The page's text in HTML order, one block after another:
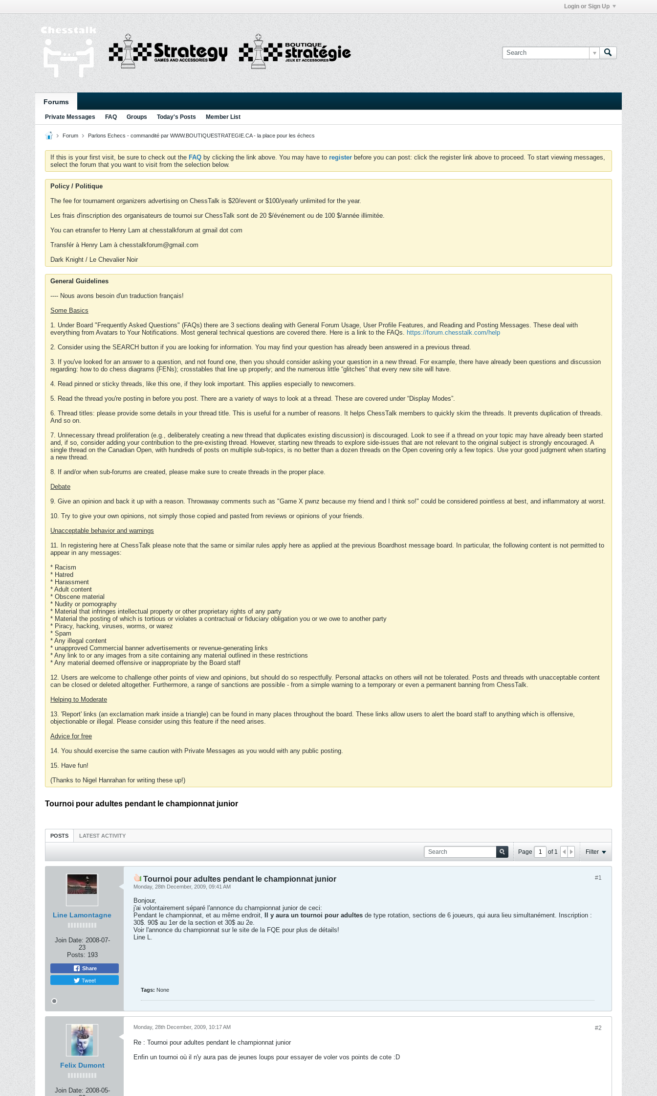
Login or Sign Up
Forums
Private Messages FAQ Groups Today's Posts Member List
Forum Parlons Echecs - commandité par WWW.BOUTIQUESTRATEGIE.CA - la place pour les échecs
If this is your first visit, be sure to check out the FAQ by clicking the link above. You may have to register before you can post: click the register link above to proceed. To start viewing messages,
select the forum that you want to visit from the selection below.
Policy / Politique
The fee for tournament organizers advertising on ChessTalk is $20/event or $100/yearly unlimited for the year.
Les frais d'inscription des organisateurs de tournoi sur ChessTalk sont de 20 $/événement ou de 100 $/année illimitée.
You can etransfer to Henry Lam at chesstalkforum at gmail dot com
Transfér à Henry Lam à chesstalkforum@gmail.com
Dark Knight / Le Chevalier Noir
General Guidelines
---- Nous avons besoin d'un traduction français!
Some Basics
1. Under Board "Frequently Asked Questions" (FAQs) there are 3 sections dealing with General Forum Usage, User Profile Features, and Reading and Posting Messages. These deal with
everything from Avatars to Your Notifications. Most general technical questions are covered there. Here is a link to the FAQs. https://forum.chesstalk.com/help
2. Consider using the SEARCH button if you are looking for information. You may find your question has already been answered in a previous thread.
3. If you've looked for an answer to a question, and not found one, then you should consider asking your question in a new thread. For example, there have already been questions and discussion
regarding: how to do chess diagrams (FENs); crosstables that line up properly; and the numerous little “glitches” that every new site will have.
4. Read pinned or sticky threads, like this one, if they look important. This applies especially to newcomers.
5. Read the thread you're posting in before you post. There are a variety of ways to look at a thread. These are covered under “Display Modes”.
6. Thread titles: please provide some details in your thread title. This is useful for a number of reasons. It helps ChessTalk members to quickly skim the threads. It prevents duplication of threads.
And so on.
7. Unnecessary thread proliferation (e.g., deliberately creating a new thread that duplicates existing discussion) is discouraged. Look to see if a thread on your topic may have already been started
and, if so, consider adding your contribution to the pre-existing thread. However, starting new threads to explore side-issues that are not relevant to the original subject is strongly encouraged. A
single thread on the Canadian Open, with hundreds of posts on multiple sub-topics, is no better than a dozen threads on the Open covering only a few topics. Use your good judgment when starting
a new thread.
8. If and/or when sub-forums are created, please make sure to create threads in the proper place.
Debate
9. Give an opinion and back it up with a reason. Throwaway comments such as "Game X pwnz because my friend and I think so!" could be considered pointless at best, and inflammatory at worst.
10. Try to give your own opinions, not simply those copied and pasted from reviews or opinions of your friends.
Unacceptable behavior and warnings
11. In registering here at ChessTalk please note that the same or similar rules apply here as applied at the previous Boardhost message board. In particular, the following content is not permitted to
appear in any messages:
* Racism
* Hatred
* Harassment
* Adult content
* Obscene material
* Nudity or pornography
* Material that infringes intellectual property or other proprietary rights of any party
* Material the posting of which is tortious or violates a contractual or fiduciary obligation you or we owe to another party
* Piracy, hacking, viruses, worms, or warez
* Spam
* Any illegal content
* unapproved Commercial banner advertisements or revenue-generating links
* Any link to or any images from a site containing any material outlined in these restrictions
* Any material deemed offensive or inappropriate by the Board staff
12. Users are welcome to challenge other points of view and opinions, but should do so respectfully. Personal attacks on others will not be tolerated. Posts and threads with unacceptable content
can be closed or deleted altogether. Furthermore, a range of sanctions are possible - from a simple warning to a temporary or even a permanent banning from ChessTalk.
Helping to Moderate
13. 'Report' links (an exclamation mark inside a triangle) can be found in many places throughout the board. These links allow users to alert the board staff to anything which is offensive,
objectionable or illegal. Please consider using this feature if the need arises.
Advice for free
14. You should exercise the same caution with Private Messages as you would with any public posting.
15. Have fun!
(Thanks to Nigel Hanrahan for writing these up!)
Tournoi pour adultes pendant le championnat junior
POSTS LATEST ACTIVITY
Page of 1 Filter
Line Lamontagne
Join Date: 2008-07-
23
Posts: 193
Share
Tweet
#1
Tournoi pour adultes pendant le championnat junior
Monday, 28th December, 2009, 09:41 AM
Bonjour,
j'ai volontairement séparé l'annonce du championnat junior de ceci:
Pendant le championnat, et au même endroit,
Il y aura un tournoi pour adultes de type rotation, sections de 6 joueurs, qui aura lieu simultanément. Inscription :
30$. 90$ au 1er de la section et 30$ au 2e.
Voir l'annonce du championnat sur le site de la FQE pour plus de détails!
Line L.
Tags: None
Felix Dumont
Join Date: 2008-05-
#2
Monday, 28th December, 2009, 10:17 AM
Re : Tournoi pour adultes pendant le championnat junior
Enfin un tournoi où il n'y aura pas de jeunes loups pour essayer de voler vos points de cote :D